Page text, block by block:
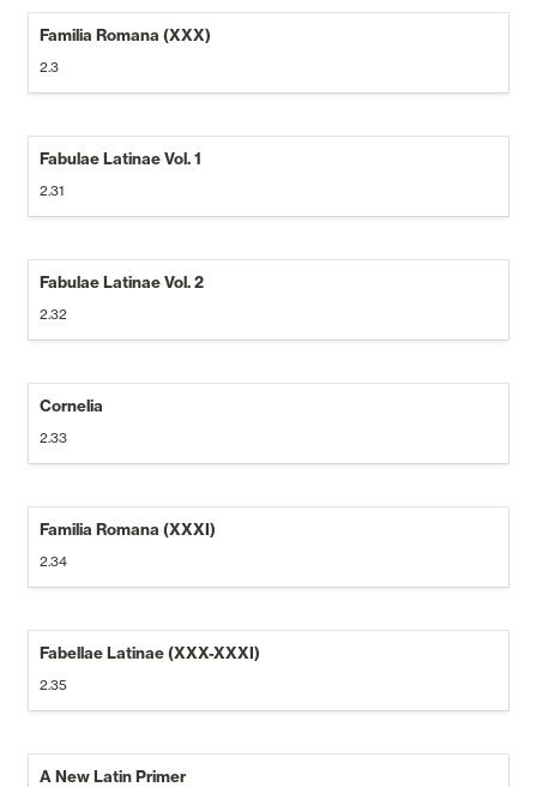
Familia Romana (XXX)
2.3
Fabulae Latinae Vol. 1
2.31
Fabulae Latinae Vol. 2
2.32
Cornelia
2.33
Familia Romana (XXXI)
2.34
Fabellae Latinae (XXX-XXXI)
2.35
A New Latin Primer